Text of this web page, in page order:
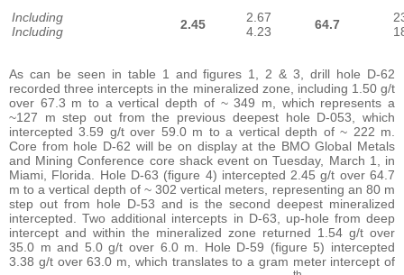
Including
Including
2.45
2.67
4.23
64.7
As can be seen in table 1 and figures 1, 2 & 3, drill hole D-62
recorded three intercepts in the mineralized zone, including 1.50 g/t
over 67.3 m to a vertical depth of ~ 349 m, which represents a
~127 m step out from the previous deepest hole D-053, which
intercepted 3.59 g/t over 59.0 m to a vertical depth of ~ 222 m.
Core from hole D-62 will be on display at the BMO Global Metals
and Mining Conference core shack event on Tuesday, March 1, in
Miami, Florida. Hole D-63 (figure 4) intercepted 2.45 g/t over 64.7
m to a vertical depth of ~ 302 vertical meters, representing an 80 m
step out from hole D-53 and is the second deepest mineralized
intercepted. Two additional intercepts in D-63, up-hole from deep
intercept and within the mineralized zone returned 1.54 g/t over
35.0 m and 5.0 g/t over 6.0 m. Hole D-59 (figure 5) intercepted
3.38 g/t over 63.0 m, which translates to a gram meter intercept of